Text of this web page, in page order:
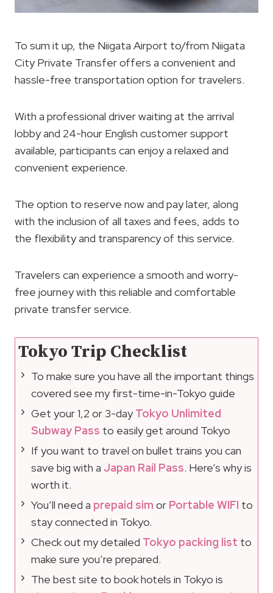
To sum it up, the Niigata Airport to/from Niigata
City Private Transfer offers a convenient and
hassle-free transportation option for travelers.
With a professional driver waiting at the arrival
lobby and 24-hour English customer support
available, participants can enjoy a relaxed and
convenient experience.
The option to reserve now and pay later, along
with the inclusion of all taxes and fees, adds to
the flexibility and transparency of this service.
Travelers can experience a smooth and worry-
free journey with this reliable and comfortable
private transfer service.
Tokyo Trip Checklist
To make sure you have all the important things
covered see my first-time-in-Tokyo guide
Get your 1,2 or 3-dayTokyo Unlimited
Subway Pass to easily get around Tokyo
If you want to travel on bullet trains you can
save big with a Japan Rail Pass. Here’s why is
worth it.
You’ll need a prepaid sim or Portable WIFI to
stay connected in Tokyo.
Check out my detailed Tokyo packing list to
make sure you’re prepared.
The best site to book hotels in Tokyo is